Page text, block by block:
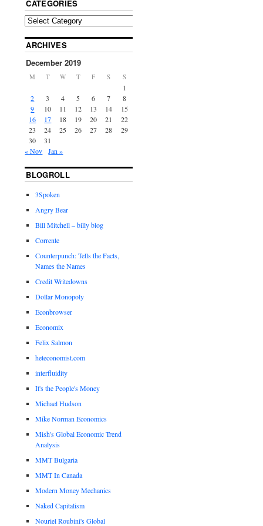
CATEGORIES
ARCHIVES
December 2019
M T W T F S S
1
2
3 4 5 6 7
8
9
10 11 12 13 14
15
16
17 18 19 20 21
22
23
24 25 26 27 28
29
30
31
« Nov
Jan »
BLOGROLL
3Spoken
Angry Bear
Bill Mitchell – billy blog
Corrente
Counterpunch: Tells the Facts,
Names the Names
Credit Writedowns
Dollar Monopoly
Econbrowser
Economix
Felix Salmon
heteconomist.com
interfluidity
It's the People's Money
Michael Hudson
Mike Norman Economics
Mish's Global Economic Trend
Analysis
MMT Bulgaria
MMT In Canada
Modern Money Mechanics
Naked Capitalism
Nouriel Roubini's Global